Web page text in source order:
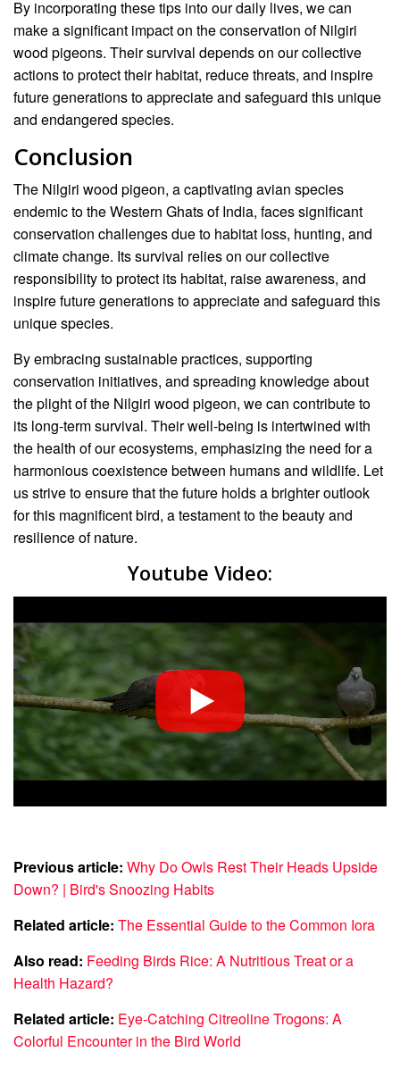
By incorporating these tips into our daily lives, we can
make a significant impact on the conservation of Nilgiri
wood pigeons. Their survival depends on our collective
actions to protect their habitat, reduce threats, and inspire
future generations to appreciate and safeguard this unique
and endangered species.
Conclusion
The Nilgiri wood pigeon, a captivating avian species
endemic to the Western Ghats of India, faces significant
conservation challenges due to habitat loss, hunting, and
climate change. Its survival relies on our collective
responsibility to protect its habitat, raise awareness, and
inspire future generations to appreciate and safeguard this
unique species.
By embracing sustainable practices, supporting
conservation initiatives, and spreading knowledge about
the plight of the Nilgiri wood pigeon, we can contribute to
its long-term survival. Their well-being is intertwined with
the health of our ecosystems, emphasizing the need for a
harmonious coexistence between humans and wildlife. Let
us strive to ensure that the future holds a brighter outlook
for this magnificent bird, a testament to the beauty and
resilience of nature.
Youtube Video:
Previous article: Why Do Owls Rest Their Heads Upside
Down? | Bird's Snoozing Habits
Related article: The Essential Guide to the Common Iora
Also read: Feeding Birds Rice: A Nutritious Treat or a
Health Hazard?
Related article: Eye-Catching Citreoline Trogons: A
Colorful Encounter in the Bird World